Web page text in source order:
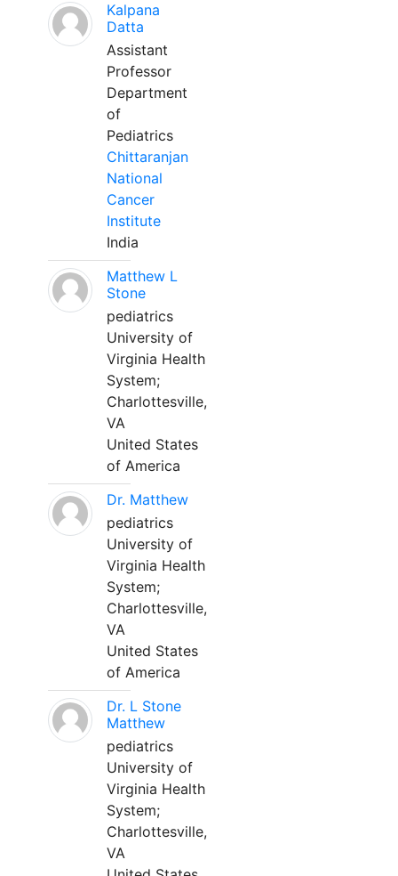
Kalpana
Datta
Assistant
Professor
Department
of
Pediatrics
Chittaranjan
National
Cancer
Institute
India
Matthew L
Stone
pediatrics
University of
Virginia Health
System;
Charlottesville,
VA
United States
of America
Dr. Matthew
pediatrics
University of
Virginia Health
System;
Charlottesville,
VA
United States
of America
Dr. L Stone
Matthew
pediatrics
University of
Virginia Health
System;
Charlottesville,
VA